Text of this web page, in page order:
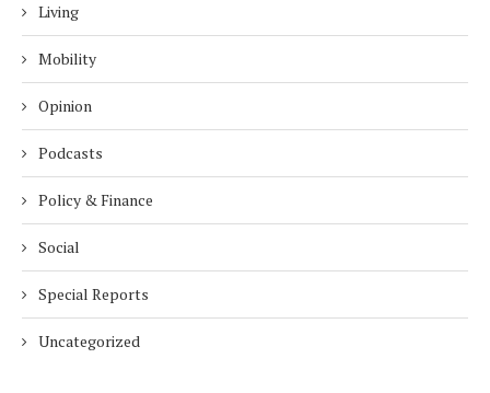
Living
Mobility
Opinion
Podcasts
Policy & Finance
Social
Special Reports
Uncategorized